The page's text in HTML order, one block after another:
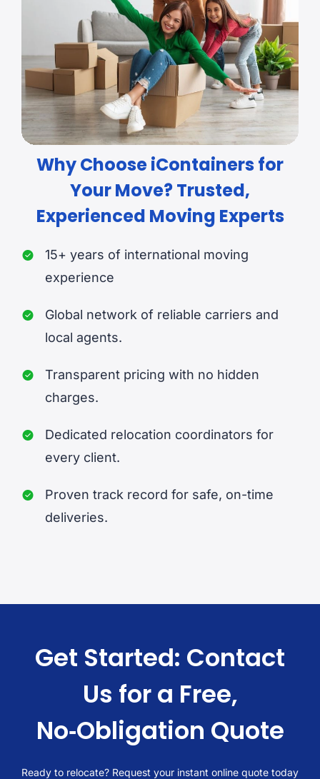
Why Choose iContainers for
Your Move? Trusted,
Experienced Moving Experts
15+ years of international moving
experience
Global network of reliable carriers and
local agents.
Transparent pricing with no hidden
charges.
Dedicated relocation coordinators for
every client.
Proven track record for safe, on-time
deliveries.
Get Started: Contact
Us for a Free,
No‑Obligation Quote
Ready to relocate? Request your instant online quote today